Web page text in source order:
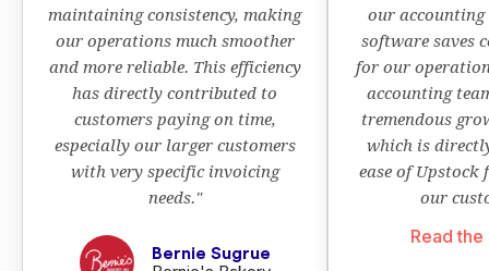
maintaining consistency, making
our operations much smoother
and more reliable. This efficiency
has directly contributed to
customers paying on time,
especially our larger customers
with very specific invoicing
needs."
Bernie Sugrue
our accounting
software saves
for our
accounting
tremendous
which is
ease of Upstock
our
Read